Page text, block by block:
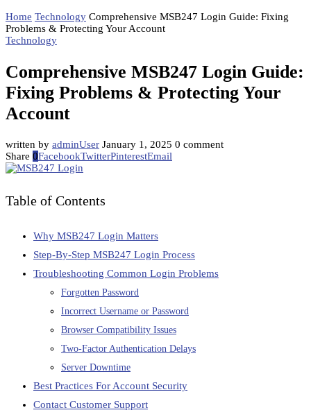
Home Technology Comprehensive MSB247 Login Guide: Fixing
Problems & Protecting Your Account
Technology
Comprehensive MSB247 Login Guide:
Fixing Problems & Protecting Your
Account
written by adminUser January 1, 2025 0 comment
Share 0FacebookTwitterPinterestEmail
Table of Contents
Why MSB247 Login Matters
Step-By-Step MSB247 Login Process
Troubleshooting Common Login Problems
Forgotten Password
Incorrect Username or Password
Browser Compatibility Issues
Two-Factor Authentication Delays
Server Downtime
Best Practices For Account Security
Contact Customer Support